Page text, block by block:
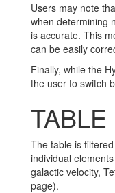
Users may note
when determining
is accurate. This
can be easily
Finally, while the
the user to switch
TABLE
The table is
individual
galactic velocity,
page).